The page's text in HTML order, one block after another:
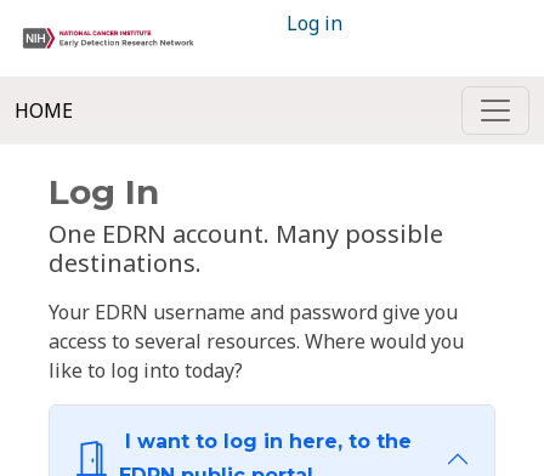
Log in
HOME
Log In
One EDRN account. Many possible
destinations.
Your EDRN username and password give you
access to several resources. Where would you
like to log into today?
I want to log in here, to the